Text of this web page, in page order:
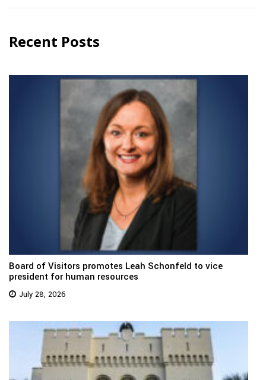
Recent Posts
Board of Visitors promotes Leah Schonfeld to vice
president for human resources
July 28, 2026